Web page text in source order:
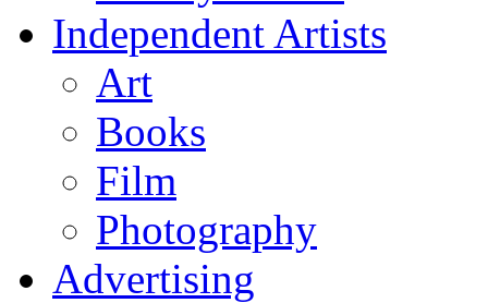
Independent Artists
Art
Books
Film
Photography
Advertising